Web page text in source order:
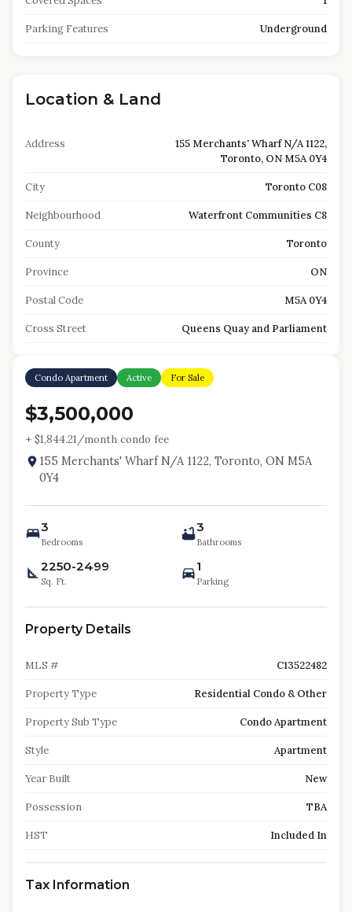
Parking Features Underground
Location & Land
Address
155 Merchants' Wharf N/A 1122,
Toronto, ON M5A 0Y4
City Toronto C08
Neighbourhood Waterfront Communities C8
County Toronto
Province ON
Postal Code M5A 0Y4
Cross Street Queens Quay and Parliament
Condo Apartment Active For Sale
$3,500,000
+ $1,844.21/month condo fee
155 Merchants' Wharf N/A 1122, Toronto, ON M5A
0Y4
3
Bedrooms
3
Bathrooms
2250-2499
Sq. Ft.
1
Parking
Property Details
MLS # C13522482
Property Type Residential Condo & Other
Property Sub Type Condo Apartment
Style Apartment
Year Built New
Possession TBA
HST Included In
Tax Information